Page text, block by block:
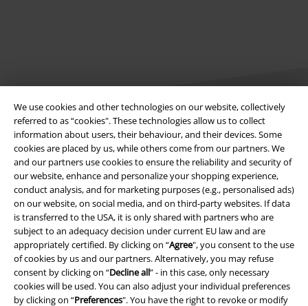
We use cookies and other technologies on our website, collectively
referred to as “cookies". These technologies allow us to collect
information about users, their behaviour, and their devices. Some
cookies are placed by us, while others come from our partners. We
and our partners use cookies to ensure the reliability and security of
our website, enhance and personalize your shopping experience,
conduct analysis, and for marketing purposes (e.g., personalised ads)
on our website, on social media, and on third-party websites. If data
is transferred to the USA, it is only shared with partners who are
subject to an adequacy decision under current EU law and are
appropriately certified. By clicking on “Agree", you consent to the use
of cookies by us and our partners. Alternatively, you may refuse
consent by clicking on “Decline all” - in this case, only necessary
cookies will be used. You can also adjust your individual preferences
by clicking on “Preferences". You have the right to revoke or modify
Legal
Terms & Conditions
Imprint
Privacy Policy
Waste Disposal and Environmental Protection
Declaration of Conformity